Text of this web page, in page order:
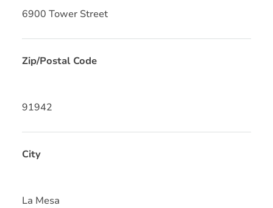
6900 Tower Street
Zip/Postal Code
91942
City
La Mesa